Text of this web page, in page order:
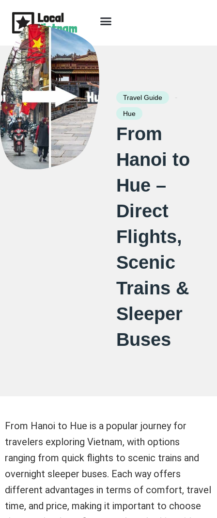
content
Travel Guide -
Hue
From
Hanoi to
Hue –
Direct
Flights,
Scenic
Trains &
Sleeper
Buses
From Hanoi to Hue is a popular journey for
travelers exploring Vietnam, with options
ranging from quick flights to scenic trains and
overnight sleeper buses. Each way offers
different advantages in terms of comfort, travel
time, and price, making it important to choose